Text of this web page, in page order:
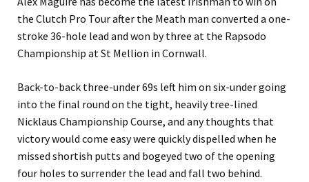
the Clutch Pro Tour after the Meath man converted a one-
stroke 36-hole lead and won by three at the Rapsodo
Championship at St Mellion in Cornwall.
Back-to-back three-under 69s left him on six-under going
into the final round on the tight, heavily tree-lined
Nicklaus Championship Course, and any thoughts that
victory would come easy were quickly dispelled when he
missed shortish putts and bogeyed two of the opening
four holes to surrender the lead and fall two behind.